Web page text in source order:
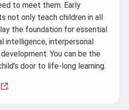
to meet them. Early
not only teach children in all
the foundation for essential
intelligence, interpersonal
You can be the
door to life-long learning.
.